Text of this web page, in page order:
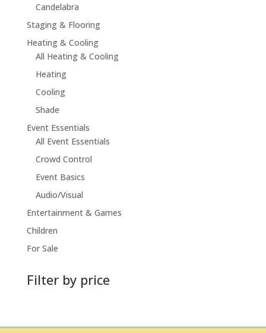
Candelabra
Staging & Flooring
Heating & Cooling
All Heating & Cooling
Heating
Cooling
Shade
Event Essentials
All Event Essentials
Crowd Control
Event Basics
Audio/Visual
Entertainment & Games
Children
For Sale
Filter by price